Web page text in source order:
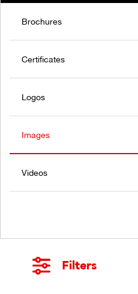
Brochures
Certificates
Logos
Images
Videos
Filters